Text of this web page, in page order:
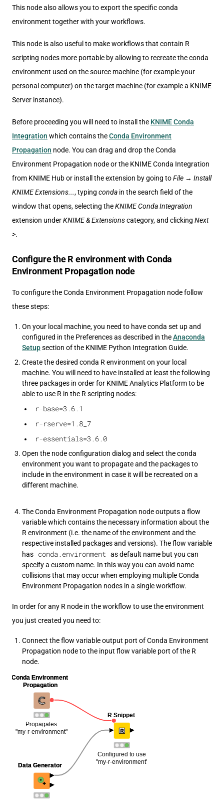
This node also allows you to export the specific conda
environment together with your workflows.
This node is also useful to make workflows that contain R
scripting nodes more portable by allowing to recreate the conda
environment used on the source machine (for example your
personal computer) on the target machine (for example a KNIME
Server instance).
Before proceeding you will need to install the KNIME Conda
Integration which contains theConda Environment
Propagation node. You can drag and drop the Conda
Environment Propagation node or the KNIME Conda Integration
from KNIME Hub or install the extension by going toFile → Install
KNIME Extensions..., typing conda in the search field of the
window that opens, selecting theKNIME Conda Integration
extension underKNIME & Extensionscategory, and clicking Next
>.
Configure the R environment with Conda
Environment Propagation node
To configure the Conda Environment Propagation node follow
these steps:
On your local machine, you need to have conda set up and
configured in the Preferences as described in theAnaconda
Setupsection of the KNIME Python Integration Guide.
Create the desired conda R environment on your local
machine. You will need to have installed at least the following
three packages in order for KNIME Analytics Platform to be
able to use R in the R scripting nodes:
r-base=3.6.1
r-rserve=1.8_7
r-essentials=3.6.0
Open the node configuration dialog and select the conda
environment you want to propagate and the packages to
include in the environment in case it will be recreated on a
different machine.
The Conda Environment Propagation node outputs a flow
variable which contains the necessary information about the
R environment (i.e. the name of the environment and the
respective installed packages and versions). The flow variable
has
conda.environment
as default name but you can
specify a custom name. In this way you can avoid name
collisions that may occur when employing multiple Conda
Environment Propagation nodes in a single workflow.
In order for any R node in the workflow to use the environment
you just created you need to:
Connect the flow variable output port of Conda Environment
Propagation node to the input flow variable port of the R
node.